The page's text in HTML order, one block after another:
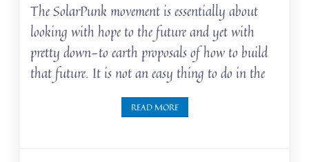
The SolarPunk movement is essentially about
looking with hope to the future and yet with
pretty down-to earth proposals of how to build
that future. It is not an easy thing to do in the
READ MORE